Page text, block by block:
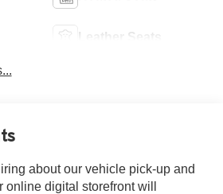
Leather Seats
about our vehicle pick-up and
digital storefront will